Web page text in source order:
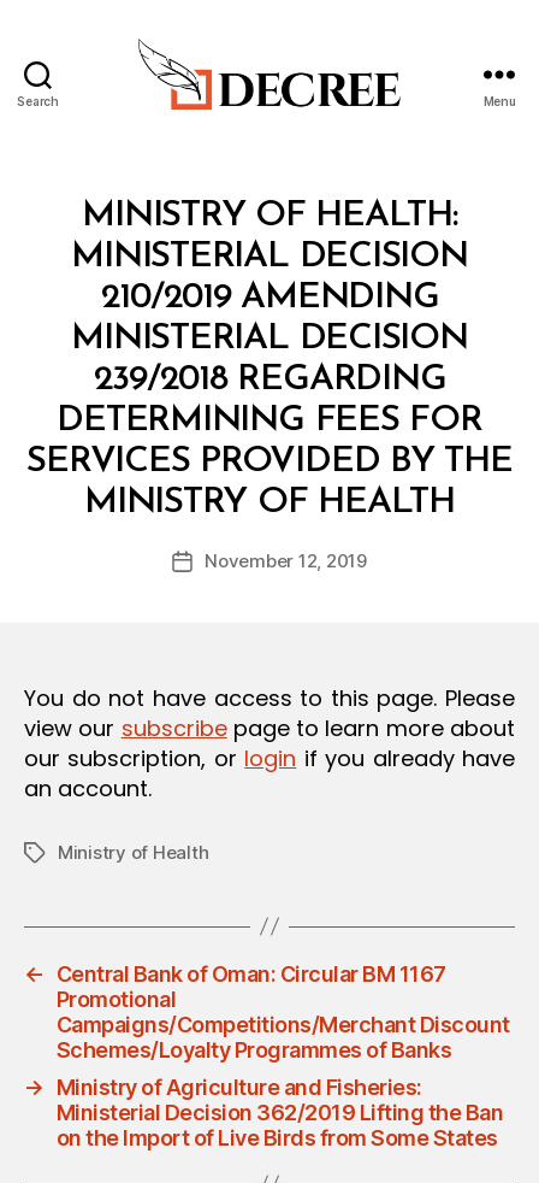
Search Menu
Categories
E
C
MINISTRY OF HEALTH:
MINISTERIAL DECISION
210/2019 AMENDING
MINISTERIAL DECISION
239/2018 REGARDING
DETERMINING FEES FOR
SERVICES PROVIDED BY THE
MINISTRY OF HEALTH
Post
author
B
y
d
PostNovember 12, 2019
You do not have access to this page. Please
view our subscribepage to learn more about
our subscription, or login if you already have
an account.
TagsMinistry of Health
←
Central Bank of Oman: Circular BM 1167
Promotional
Campaigns/Competitions/Merchant Discount
Schemes/Loyalty Programmes of Banks
→
Ministry of Agriculture and Fisheries:
Ministerial Decision 362/2019 Lifting the Ban
on the Import of Live Birds from Some States